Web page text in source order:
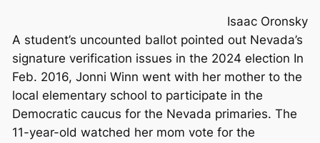
Isaac Oronsky
A student’s uncounted ballot pointed out Nevada’s
signature verification issues in the 2024 election In
Feb. 2016, Jonni Winn went with her mother to the
local elementary school to participate in the
Democratic caucus for the Nevada primaries. The
11-year-old watched her mom vote for the